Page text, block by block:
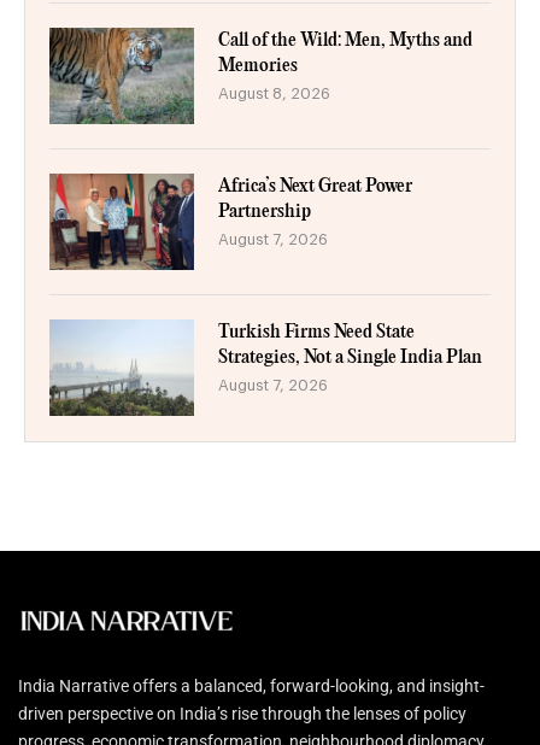
Call of the Wild: Men, Myths and
Memories
August 8, 2026
Africa’s Next Great Power
Partnership
August 7, 2026
Turkish Firms Need State
Strategies, Not a Single India Plan
August 7, 2026
India Narrative offers a balanced, forward-looking, and insight-
driven perspective on India’s rise through the lenses of policy
progress, economic transformation, neighbourhood diplomacy,